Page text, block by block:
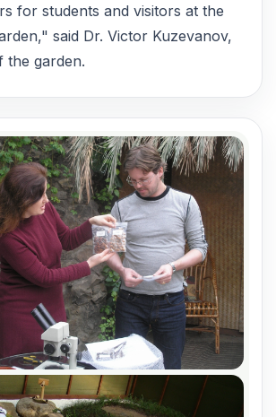
for students and visitors at the
said Dr. Victor Kuzevanov,
the garden.